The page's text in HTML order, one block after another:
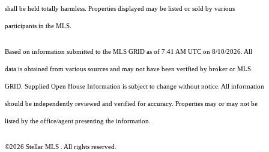
shall be held totally harmless. Properties displayed may be listed or sold by various
participants in the MLS.
Based on information submitted to the MLS GRID as of 7:41 AM UTC on 8/10/2026. All
data is obtained from various sources and may not have been verified by broker or MLS
GRID. Supplied Open House Information is subject to change without notice. All information
should be independently reviewed and verified for accuracy. Properties may or may not be
listed by the office/agent presenting the information.
©2026 Stellar MLS . All rights reserved.